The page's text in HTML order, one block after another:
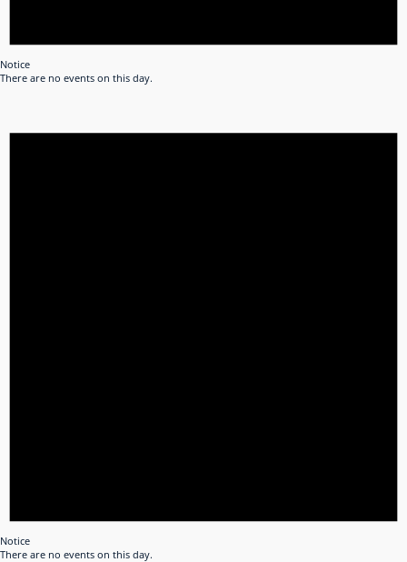
Notice
There are no events on this day.
Notice
There are no events on this day.